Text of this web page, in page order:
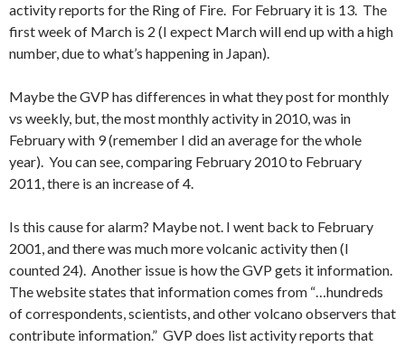
activity reports for the Ring of Fire. For February it is 13. The
first week of March is 2 (I expect March will end up with a high
number, due to what’s happening in Japan).
Maybe the GVP has differences in what they post for monthly
vs weekly, but, the most monthly activity in 2010, was in
February with 9 (remember I did an average for the whole
year). You can see, comparing February 2010 to February
2011, there is an increase of 4.
Is this cause for alarm? Maybe not. I went back to February
2001, and there was much more volcanic activity then (I
counted 24). Another issue is how the GVP gets it information.
The website states that information comes from “…hundreds
of correspondents, scientists, and other volcano observers that
contribute information.” GVP does list activity reports that